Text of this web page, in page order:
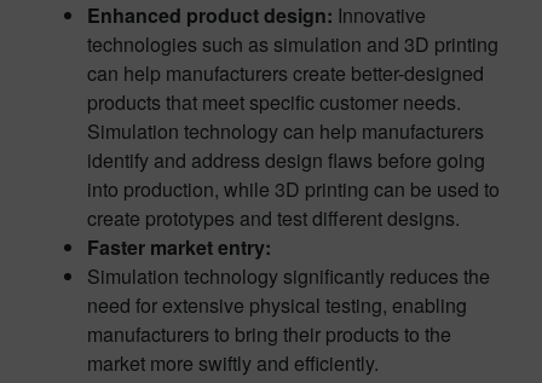
Enhanced product design: Innovative
technologies such as simulation and 3D printing
can help manufacturers create better-designed
products that meet specific customer needs.
Simulation technology can help manufacturers
identify and address design flaws before going
into production, while 3D printing can be used to
create prototypes and test different designs.
Faster market entry:
Simulation technology significantly reduces the
need for extensive physical testing, enabling
manufacturers to bring their products to the
market more swiftly and efficiently.